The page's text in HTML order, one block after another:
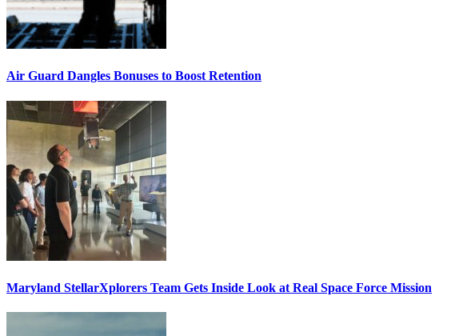
Air Guard Dangles Bonuses to Boost Retention
Maryland StellarXplorers Team Gets Inside Look at Real Space Force Mission